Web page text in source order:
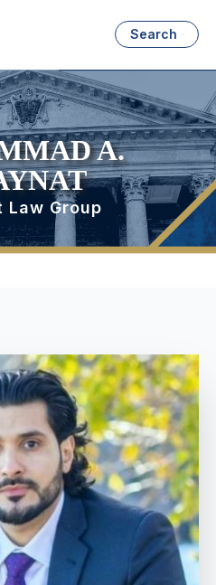
Search
A.
Law Group